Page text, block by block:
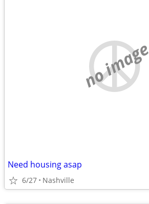
no image
Need housing asap
6/27 Nashville